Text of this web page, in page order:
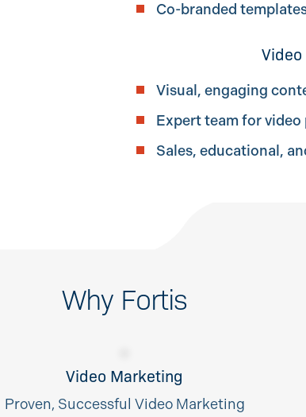
Co-branded
Visual, engaging
Expert team for
Sales, educational,
Why Fortis
Video Marketing
Proven, Successful Video Marketing